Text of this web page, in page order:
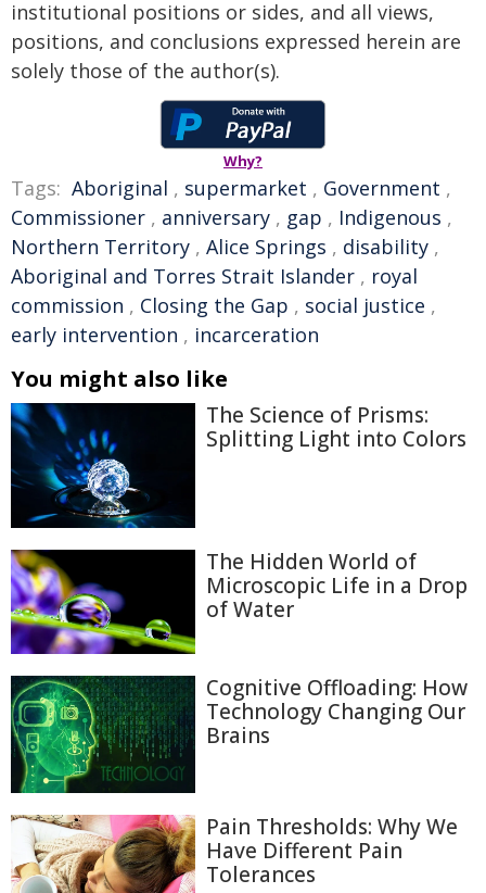
institutional positions or sides, and all views,
positions, and conclusions expressed herein are
solely those of the author(s).
Why?
Tags: Aboriginal , supermarket , Government ,
Commissioner , anniversary , gap , Indigenous ,
Northern Territory , Alice Springs , disability ,
Aboriginal and Torres Strait Islander , royal
commission , Closing the Gap , social justice ,
early intervention , incarceration
You might also like
The Science of Prisms:
Splitting Light into Colors
The Hidden World of
Microscopic Life in a Drop
of Water
Cognitive Offloading: How
Technology Changing Our
Brains
Pain Thresholds: Why We
Have Different Pain
Tolerances